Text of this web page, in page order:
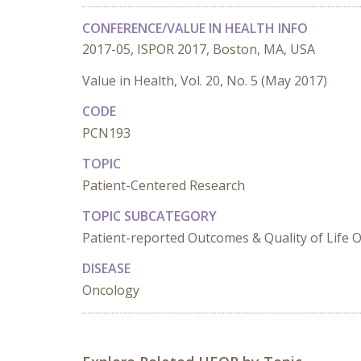
CONFERENCE/VALUE IN HEALTH INFO
2017-05, ISPOR 2017, Boston, MA, USA
Value in Health, Vol. 20, No. 5 (May 2017)
CODE
PCN193
TOPIC
Patient-Centered Research
TOPIC SUBCATEGORY
Patient-reported Outcomes & Quality of Life
DISEASE
Oncology